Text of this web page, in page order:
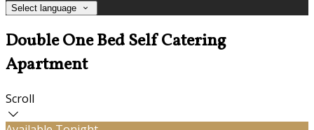
Select language
Double One Bed Self Catering
Apartment
Scroll